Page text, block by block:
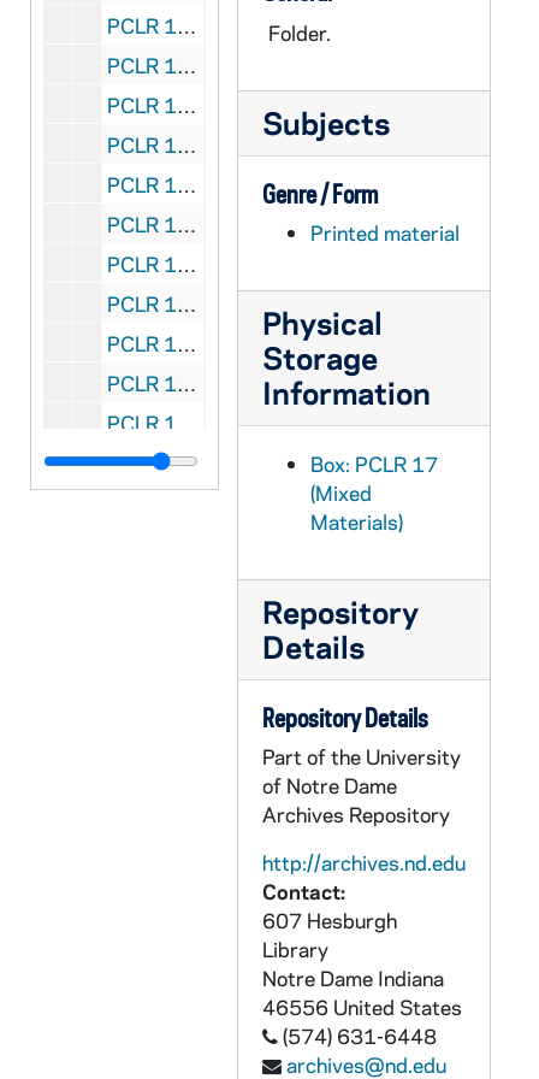
PCLR 17/10: Lauer, George- Clippings, 1932
PCLR 17/11: Lauth, Peter- Clipping, 1887-1916
PCLR 17/12: Lavialle, Peter J., Bp- Clippings, Commendation, 1867,1887
PCLR 17/12: Gethsemani, Abbey of- ., 1887
PCLR 17/12: Benedict, Abbot, OCSO- Commendation of Bp Lavialle, 1887
PCLR 17/13: Lavialle, Peter J., Bp- Biography, nd
PCLR 17/13: Benedict, Abbot, OCSO- Life of Bishop Lavialle, nd
PCLR 17/13: LIFE OF RT. REV. BISHOP- LAVIALLE, D.D., nd
PCLR 17/14: Leach, Harold, CP- Ordination & Jubilee Cards, 1942,1967
PCLR 17/15: Lee, Samuel J.- Ordination Card, 1944
PCLR 17/16: Lehmann, James E.- Clippings, Cards, 1932-1959
PCLR 17/17: Lehmenkuler, John J.- Ordination Card, 1961
Folder.
Subjects
Genre / Form
Printed material
Physical
Storage
Information
Box: PCLR 17
(Mixed
Materials)
Repository
Details
Repository Details
Part of the University
of Notre Dame
Archives Repository
http://archives.nd.edu
Contact:
607 Hesburgh
Library
Notre Dame Indiana
46556 United States
(574) 631-6448
archives@nd.edu